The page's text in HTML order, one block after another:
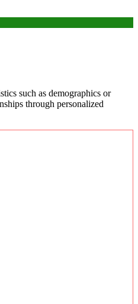
such as demographics or
through personalized